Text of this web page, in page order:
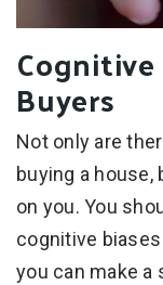
Buyers
Not only are
buying a
on you. You
cognitive
you can make a